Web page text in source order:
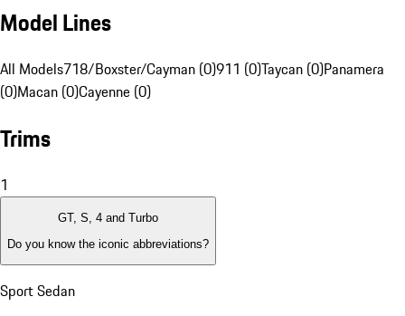
Model Lines
All Models718/Boxster/Cayman (0)911 (0)Taycan (0)Panamera
(0)Macan (0)Cayenne (0)
Trims
1
GT, S, 4 and Turbo
Do you know the iconic abbreviations?
Sport Sedan